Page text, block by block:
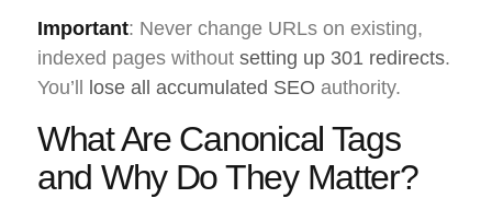
Important: Never change URLs on existing,
indexed pages without setting up 301 redirects.
You’ll lose all accumulated SEO authority.
What Are Canonical Tags
and Why Do They Matter?